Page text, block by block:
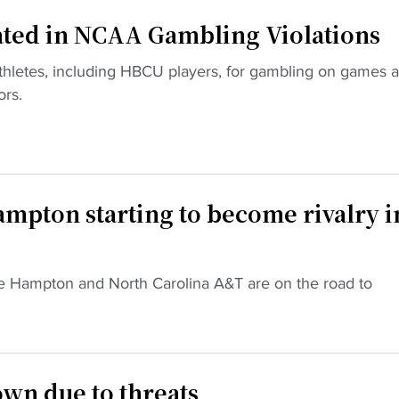
in NCAA Gambling Violations
including HBCU players, for gambling on games
starting to become rivalry
Hampton and North Carolina A&T are on the road to
due to threats